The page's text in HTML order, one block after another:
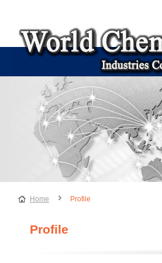
Home Profile
Profile